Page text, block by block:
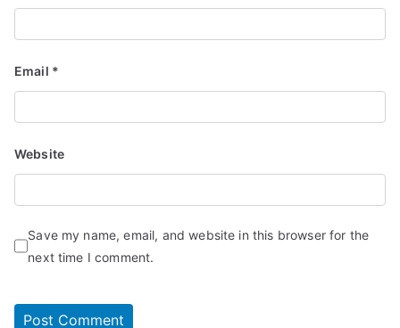
Email *
Website
Save my name, email, and website in this browser for the
next time I comment.